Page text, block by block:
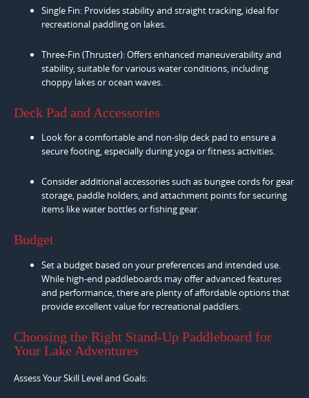
Single Fin: Provides stability and straight tracking, ideal for
recreational paddling on lakes.
Three-Fin (Thruster): Offers enhanced maneuverability and
stability, suitable for various water conditions, including
choppy lakes or ocean waves.
Deck Pad and Accessories
Look for a comfortable and non-slip deck pad to ensure a
secure footing, especially during yoga or fitness activities.
Consider additional accessories such as bungee cords for gear
storage, paddle holders, and attachment points for securing
items like water bottles or fishing gear.
Budget
Set a budget based on your preferences and intended use.
While high-end paddleboards may offer advanced features
and performance, there are plenty of affordable options that
provide excellent value for recreational paddlers.
Choosing the Right Stand-Up Paddleboard for
Your Lake Adventures
Assess Your Skill Level and Goals: